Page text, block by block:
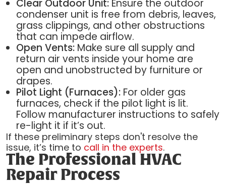
Clear Outdoor Unit:Ensure the outdoor
condenser unit is free from debris, leaves,
grass clippings, and other obstructions
that can impede airflow.
Open Vents:Make sure all supply and
return air vents inside your home are
open and unobstructed by furniture or
drapes.
Pilot Light (Furnaces):For older gas
furnaces, check if the pilot light is lit.
Follow manufacturer instructions to safely
re-light it if it’s out.
If these preliminary steps don't resolve the
issue, it’s time to call in the experts.
The Professional HVAC
Repair Process